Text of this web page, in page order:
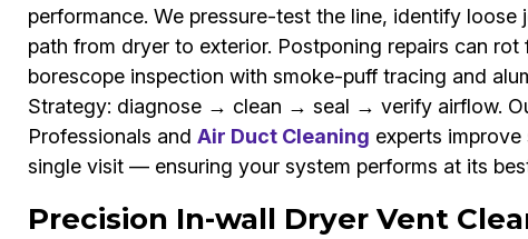
performance. We pressure-test the line, identify
path from dryer to exterior. Postponing repairs can
borescope inspection with smoke-puff tracing and
Strategy: diagnose → clean → seal → verify airflow.
Professionals and Air Duct Cleaning experts
single visit — ensuring your system performs at its
Precision In-wall Dryer Vent